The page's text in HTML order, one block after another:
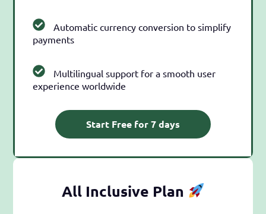
Automatic currency conversion to simplify
payments
Multilingual support for a smooth user
experience worldwide
Start Free for 7 days
All Inclusive Plan